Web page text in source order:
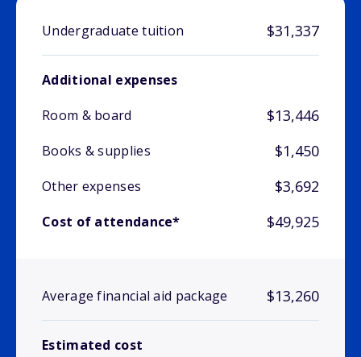
Undergraduate tuition $31,337
Additional expenses
Room & board
$13,446
Books & supplies $1,450
Other expenses $3,692
Cost of attendance* $49,925
Average financial aid package $13,260
Estimated cost